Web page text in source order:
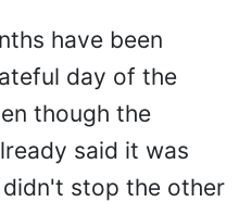
have been
day of the
though the
said it was
stop the other